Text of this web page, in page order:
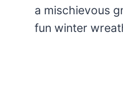
a mischievous
fun winter